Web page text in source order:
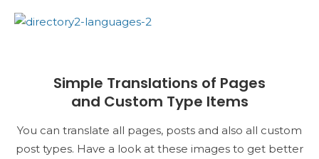
Simple Translations of Pages
and Custom Type Items
You can translate all pages, posts and also all custom
post types. Have a look at these images to get better